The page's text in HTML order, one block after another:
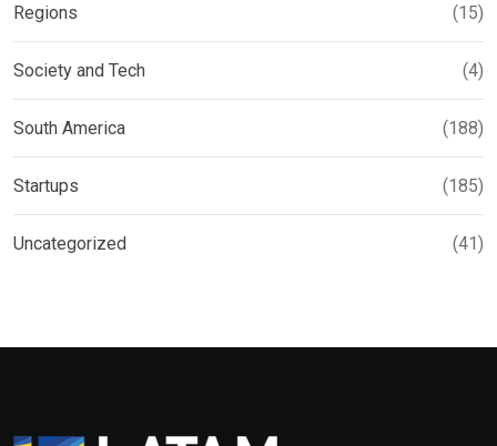
Regions (15)
Society and Tech (4)
South America (188)
Startups (185)
Uncategorized (41)